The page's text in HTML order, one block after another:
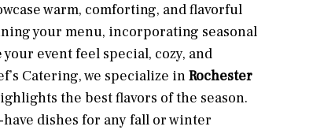
warm, comforting, and flavorful
your menu, incorporating seasonal
event feel special, cozy, and
Catering, we specialize inRochester
the best flavors of the season.
dishes for any fall or winter